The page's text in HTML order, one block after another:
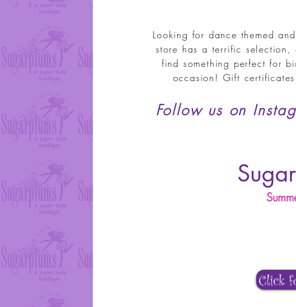
Looking for dance themed
store has a terrific selection,
find something perfect for
occasion! Gift
Follow us on
Click